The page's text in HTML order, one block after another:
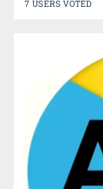
7 USERS VOTED